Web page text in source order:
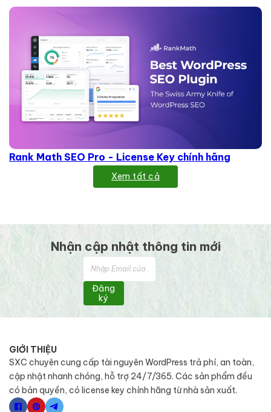
Rank Math SEO Pro - License Key chính hãng
Xem tất cả
Nhận cập nhật thông tin mới
Đăng
ký
GIỚI THIỆU
SXC chuyên cung cấp tài nguyên WordPress trả phí, an toàn,
cập nhật nhanh chóng, hỗ trợ 24/7/365. Các sản phẩm đều
có bản quyền, có license key chính hãng từ nhà sản xuất.